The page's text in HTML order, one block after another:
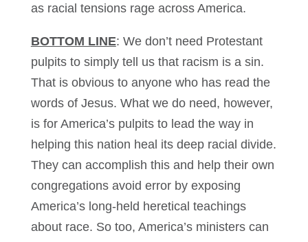
as racial tensions rage across America.
BOTTOM LINE: We don’t need Protestant
pulpits to simply tell us that racism is a sin.
That is obvious to anyone who has read the
words of Jesus. What we do need, however,
is for America’s pulpits to lead the way in
helping this nation heal its deep racial divide.
They can accomplish this and help their own
congregations avoid error by exposing
America’s long-held heretical teachings
about race. So too, America’s ministers can